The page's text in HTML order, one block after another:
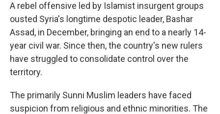
A rebel offensive led by Islamist insurgent groups
ousted Syria's longtime despotic leader, Bashar
Assad, in December, bringing an end to a nearly 14-
year civil war. Since then, the country's new rulers
have struggled to consolidate control over the
territory.
The primarily Sunni Muslim leaders have faced
suspicion from religious and ethnic minorities. The